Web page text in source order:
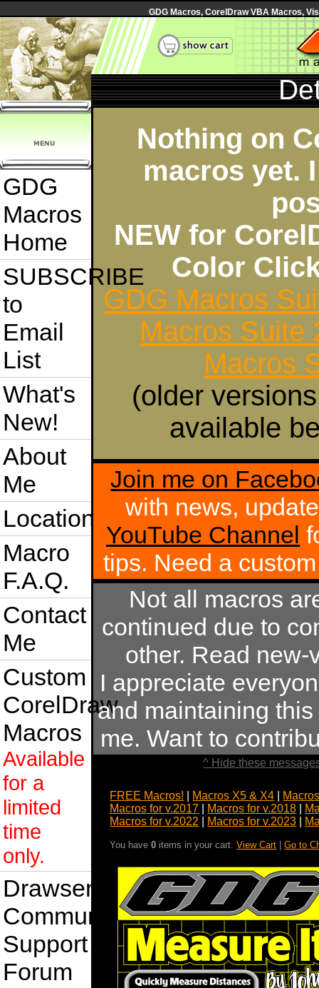
GDG Macros, CorelDraw VBA Macros,
GDG
Macros
Home
SUBSCRIBE
to
Email
List
What's
New!
About
Me
Location
Macro
F.A.Q.
Contact
Me
Custom
CorelDraw
Macros
Available
for a
limited
time
only.
Drawsense
Community
Support
Forum
Nothing on
macros yet.
NEW for
Color
GDG Macros
Macros Suite
Macros
(older
available
Join me on
with news,
YouTube Channel
tips. Need a
Not all macros
continued due to
other. Read
I appreciate
and maintaining
me. Want to
^ Hide these
FREE Macros! Macros X5 & X4
Macros for v.2017
Macros for v.2018
Macros for v.2022
Macros for v.2023
You have0 items in your cart.View Cart |Go to